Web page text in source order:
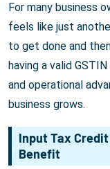
For many business
feels like just
to get done and
having a valid
and operational
business grows.
Input Tax
Benefit